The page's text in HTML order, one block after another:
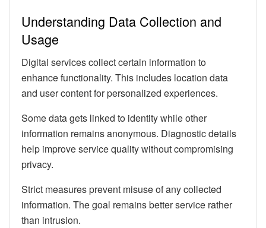
Understanding Data Collection and
Usage
Digital services collect certain information to
enhance functionality. This includes location data
and user content for personalized experiences.
Some data gets linked to identity while other
information remains anonymous. Diagnostic details
help improve service quality without compromising
privacy.
Strict measures prevent misuse of any collected
information. The goal remains better service rather
than intrusion.